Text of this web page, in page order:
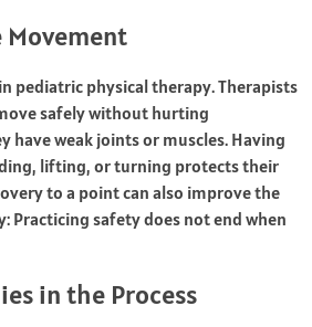
Movement
pediatric physical therapy. Therapists
safely without hurting
have weak joints or muscles. Having
lifting, or turning protects their
to a point can also improve the
Practicing safety does not end when
in the Process